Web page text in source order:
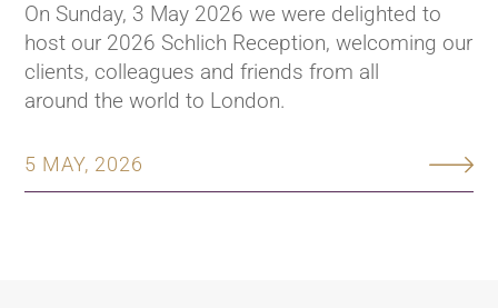
5 MAY, 2026
On Sunday, 3 May 2026 we were delighted to
host our 2026 Schlich Reception, welcoming our
clients, colleagues and friends from all
around the world to London.